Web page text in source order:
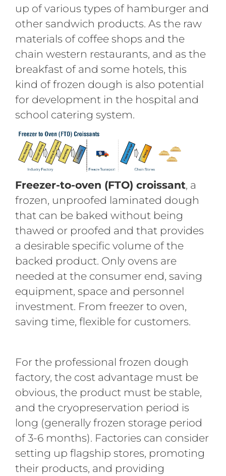
up of various types of hamburger and
other sandwich products. As the raw
materials of coffee shops and the
chain western restaurants, and as the
breakfast of and some hotels, this
kind of frozen dough is also potential
for development in the hospital and
school catering system.
Freezer-to-oven (FTO) croissant, a
frozen, unproofed laminated dough
that can be baked without being
thawed or proofed and that provides
a desirable specific volume of the
backed product. Only ovens are
needed at the consumer end, saving
equipment, space and personnel
investment. From freezer to oven,
saving time, flexible for customers.
For the professional frozen dough
factory, the cost advantage must be
obvious, the product must be stable,
and the cryopreservation period is
long (generally frozen storage period
of 3-6 months). Factories can consider
setting up flagship stores, promoting
their products, and providing